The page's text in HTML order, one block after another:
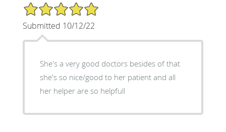
5/5 Star Rating
Submitted 10/12/22
She's a very good doctors besides of that
she's so nice/good to her patient and all
her helper are so helpfull